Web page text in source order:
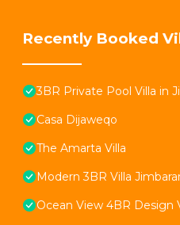
Recently Booked
3BR Private Pool Villa in
Casa Dijaweqo
The Amarta Villa
Modern 3BR Villa
Ocean View 4BR Design